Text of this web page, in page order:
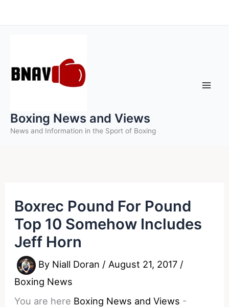
to
Boxing News and Views
News and Information in the Sport of Boxing
Boxrec Pound For Pound
Top 10 Somehow Includes
Jeff Horn
By Niall Doran / August 21, 2017 /
Boxing News
You are here Boxing News and Views -